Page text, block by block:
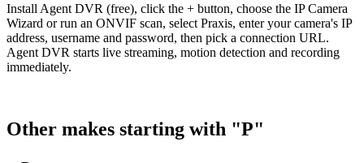
Install Agent DVR (free), click the + button, choose the IP Camera
Wizard or run an ONVIF scan, select Praxis, enter your camera's IP
address, username and password, then pick a connection URL.
Agent DVR starts live streaming, motion detection and recording
immediately.
Other makes starting with "P"